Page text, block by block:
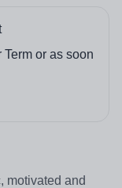
or as soon
motivated and